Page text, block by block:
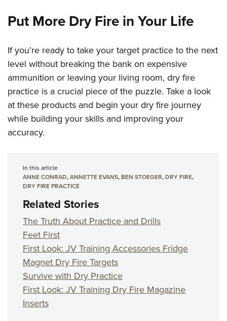
Put More Dry Fire in Your Life
If you’re ready to take your target practice to the next
level without breaking the bank on expensive
ammunition or leaving your living room, dry fire
practice is a crucial piece of the puzzle. Take a look
at these products and begin your dry fire journey
while building your skills and improving your
accuracy.
In this article
ANNE CONRAD,ANNETTE EVANS,BEN STOEGER,DRY FIRE,
DRY FIRE PRACTICE
Related Stories
The Truth About Practice and Drills
Feet First
First Look: JV Training Accessories Fridge
Magnet Dry Fire Targets
Survive with Dry Practice
First Look: JV Training Dry Fire Magazine
Inserts